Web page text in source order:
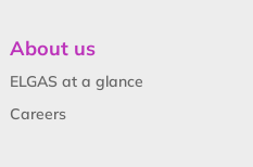
About us
ELGAS at a glance
Careers